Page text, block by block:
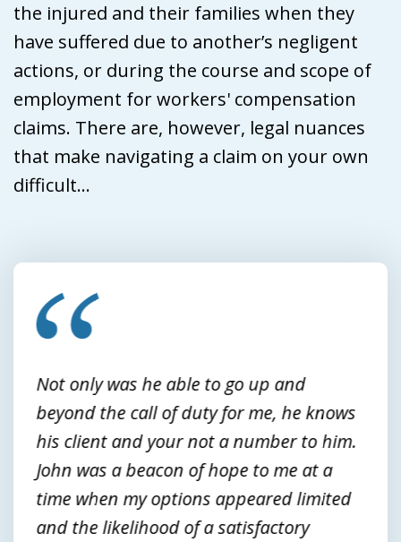
the injured and their families when they
have suffered due to another’s negligent
actions, or during the course and scope of
employment for workers' compensation
claims. There are, however, legal nuances
that make navigating a claim on your own
difficult...
slide
Not only was he able to go up and
beyond the call of duty for me, he knows
his client and your not a number to him.
John was a beacon of hope to me at a
time when my options appeared limited
and the likelihood of a satisfactory